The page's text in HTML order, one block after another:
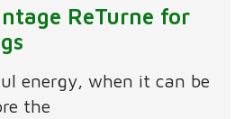
ReTurne for
energy, when it can be
the